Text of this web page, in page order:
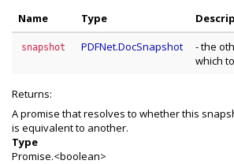
Name
Type
snapshot PDFNet.DocSnapshot
- the
which
Returns:
A promise that resolves to whether this
is equivalent to another.
Type
Promise.<boolean>